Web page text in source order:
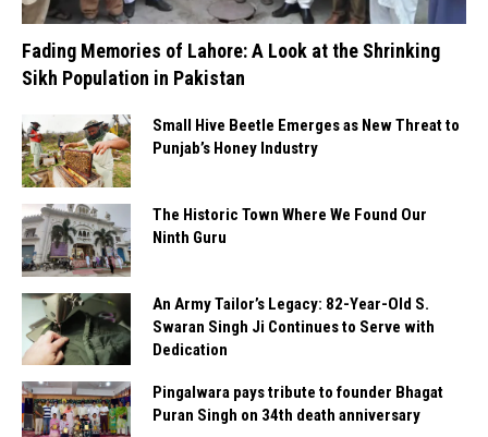
Fading Memories of Lahore: A Look at the Shrinking
Sikh Population in Pakistan
Small Hive Beetle Emerges as New Threat to
Punjab’s Honey Industry
The Historic Town Where We Found Our
Ninth Guru
An Army Tailor’s Legacy: 82-Year-Old S.
Swaran Singh Ji Continues to Serve with
Dedication
Pingalwara pays tribute to founder Bhagat
Puran Singh on 34th death anniversary